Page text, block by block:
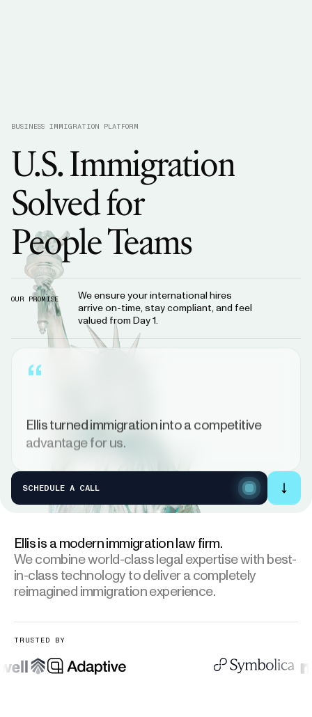
BUSINESS IMMIGRATION PLATFORM
U.S.Immigration
Solvedfor
PeopleTeams
OUR PROMISE
We ensure your international hires
arrive on-time, stay compliant, and feel
valued from Day 1.
“
Ellisturnedimmigrationintoa competitive
advantage forus.
FOUNDER&CEO
SCHEDULE A CALL
Ellis is a modern immigration law firm.
We combine world-class legal expertisewith best-
in-class technology to deliver a completely
reimagined immigration experience.
TRUSTED BY
As seen in:AdaptiveSecurity, Wordware, Symbolica, Micro1,